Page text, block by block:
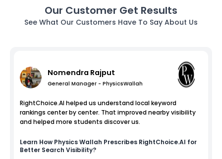
Our Customer Get Results
See What Our Customers Have To Say About Us
Nomendra Rajput
General Manager - PhysicsWallah
RightChoice.AI helped us understand local keyword
rankings center by center. That improved nearby visibility
and helped more students discover us.
Learn How Physics Wallah Prescribes RightChoice.AI for
Better Search Visibility?